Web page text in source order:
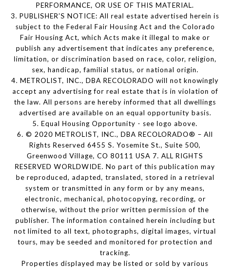
PERFORMANCE, OR USE OF THIS MATERIAL.
3. PUBLISHER’S NOTICE: All real estate advertised herein is
subject to the Federal Fair Housing Act and the Colorado
Fair Housing Act, which Acts make it illegal to make or
publish any advertisement that indicates any preference,
limitation, or discrimination based on race, color, religion,
sex, handicap, familial status, or national origin.
4. METROLIST, INC., DBA RECOLORADO will not knowingly
accept any advertising for real estate that is in violation of
the law. All persons are hereby informed that all dwellings
advertised are available on an equal opportunity basis.
5. Equal Housing Opportunity - see logo above.
6. © 2020 METROLIST, INC., DBA RECOLORADO® – All
Rights Reserved 6455 S. Yosemite St., Suite 500,
Greenwood Village, CO 80111 USA 7. ALL RIGHTS
RESERVED WORLDWIDE. No part of this publication may
be reproduced, adapted, translated, stored in a retrieval
system or transmitted in any form or by any means,
electronic, mechanical, photocopying, recording, or
otherwise, without the prior written permission of the
publisher. The information contained herein including but
not limited to all text, photographs, digital images, virtual
tours, may be seeded and monitored for protection and
tracking.
Properties displayed may be listed or sold by various